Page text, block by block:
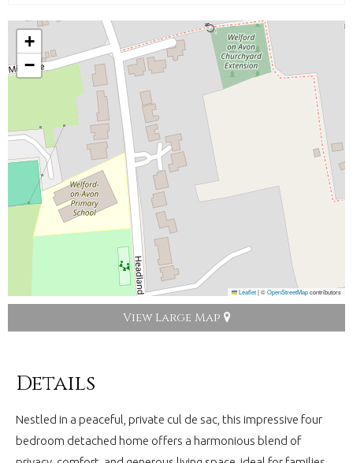
+
−
Leaflet|©OpenStreetMapcontributors
View Large Map
Details
Nestled in a peaceful, private cul de sac, this impressive four
bedroom detached home offers a harmonious blend of